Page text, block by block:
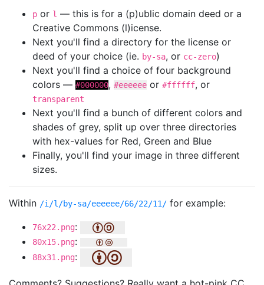
p or l — this is for a (p)ublic domain deed or a
Creative Commons (l)icense.
Next you'll find a directory for the license or
deed of your choice (ie. by-sa, or cc-zero)
Next you'll find a choice of four background
colors — #000000, #eeeeee or #ffffff, or
transparent
Next you'll find a bunch of different colors and
shades of grey, split up over three directories
with hex-values for Red, Green and Blue
Finally, you'll find your image in three different
sizes.
Within /i/l/by-sa/eeeeee/66/22/11/ for example:
76x22.png:
80x15.png:
88x31.png: